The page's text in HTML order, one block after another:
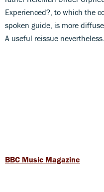
Experienced?, to which the
spoken guide, is more
A useful reissue
BBC Music Magazine